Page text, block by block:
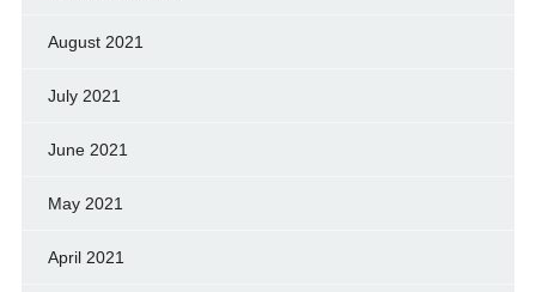
August 2021
July 2021
June 2021
May 2021
April 2021